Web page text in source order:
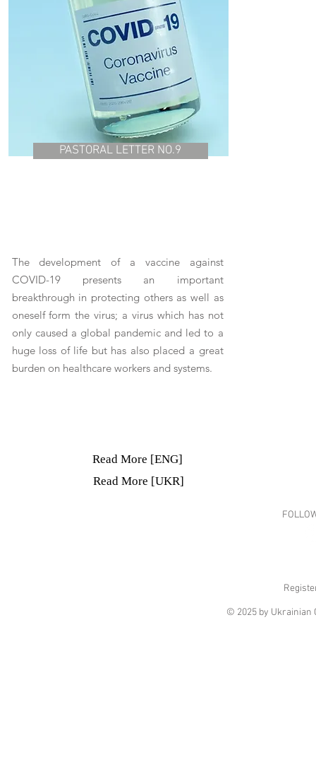
PASTORAL LETTER NO.9
The development of a vaccine against
COVID-19 presents an important
breakthrough in protecting others as well as
oneself form the virus; a virus which has not
only caused a global pandemic and led to a
huge loss of life but has also placed a great
burden on healthcare workers and systems.
Read More [ENG]
Read More [UKR]
© 2025 by Ukrainian